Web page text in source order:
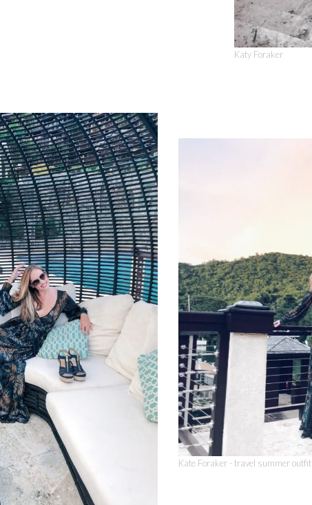
Katy Foraker
Kate Foraker - travel summer outfit